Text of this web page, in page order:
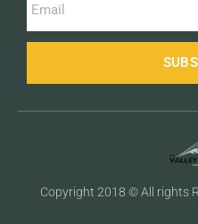
Copyright 2018 © All rights